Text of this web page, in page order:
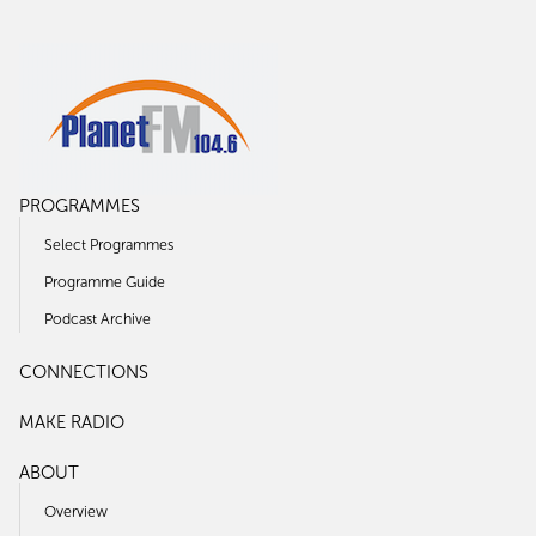
PROGRAMMES
Select Programmes
Programme Guide
Podcast Archive
CONNECTIONS
MAKE RADIO
ABOUT
Overview